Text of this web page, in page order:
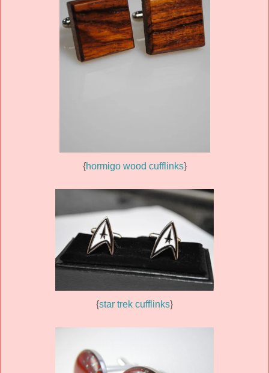
{hormigo wood cufflinks}
{star trek cufflinks}